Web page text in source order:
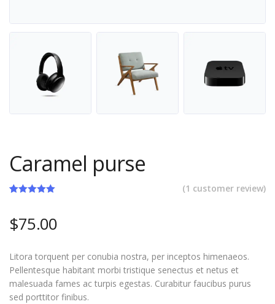
Caramel purse
based on
customer
(1 customer review)
$75.00
Litora torquent per conubia nostra, per inceptos himenaeos.
Pellentesque habitant morbi tristique senectus et netus et
malesuada fames ac turpis egestas. Curabitur faucibus purus
sed porttitor finibus.